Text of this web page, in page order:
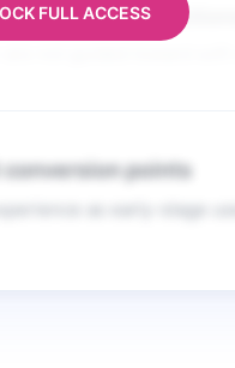
FULL ACCESSinteractions
points